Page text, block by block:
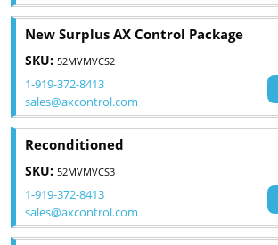
New Surplus AX Control Package
SKU: 52MVMVCS2
1-919-372-8413
sales@axcontrol.com
Reconditioned
SKU: 52MVMVCS3
1-919-372-8413
sales@axcontrol.com